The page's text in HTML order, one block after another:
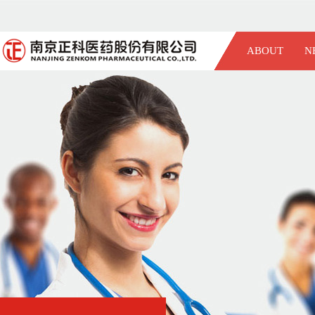
ABOUT